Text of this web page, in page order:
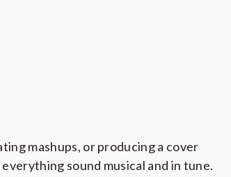
mashups, or producing a cover
sound musical and in tune.